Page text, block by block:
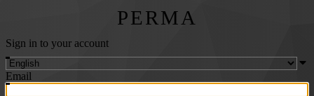
PERMA
Sign in to your account
Email